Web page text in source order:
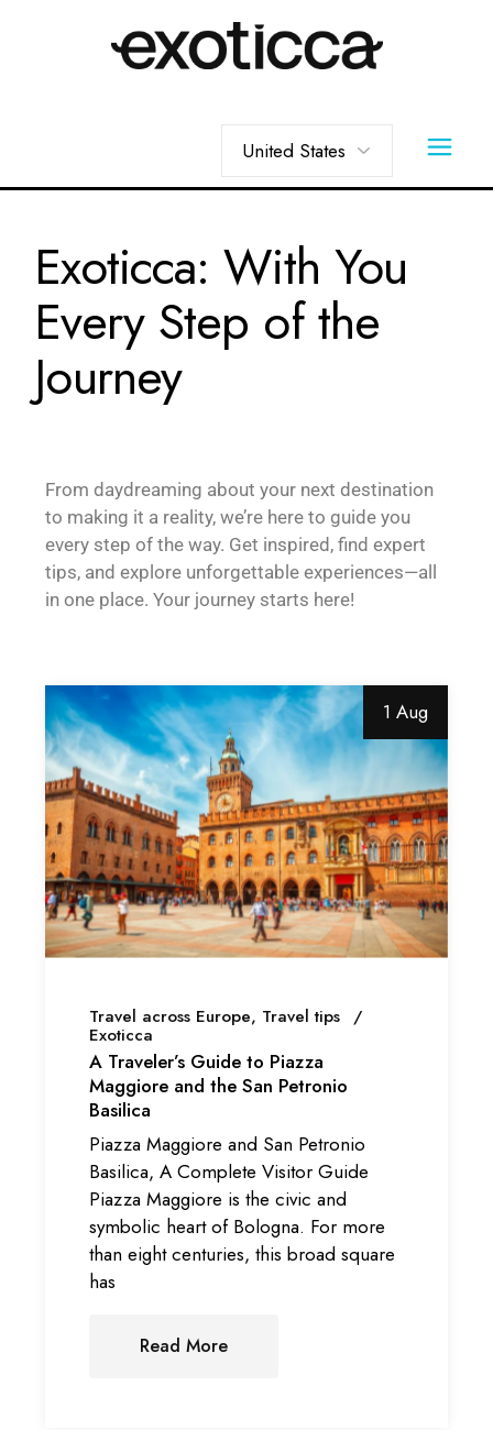
Exoticca: With You
Every Step of the
Journey
From daydreaming about your next destination
to making it a reality, we’re here to guide you
every step of the way. Get inspired, find expert
tips, and explore unforgettable experiences—all
in one place. Your journey starts here!
1 Aug
Travel across Europe Travel tips
Exoticca
A Traveler’s Guide to Piazza
Maggiore and the San Petronio
Basilica
Piazza Maggiore and San Petronio
Basilica, A Complete Visitor Guide
Piazza Maggiore is the civic and
symbolic heart of Bologna. For more
than eight centuries, this broad square
has
Read More